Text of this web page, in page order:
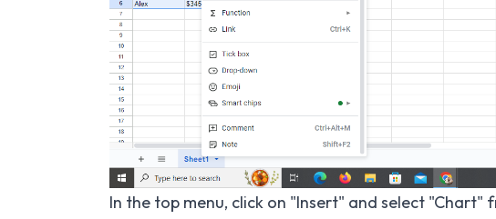
In the top menu, click on "Insert" and select